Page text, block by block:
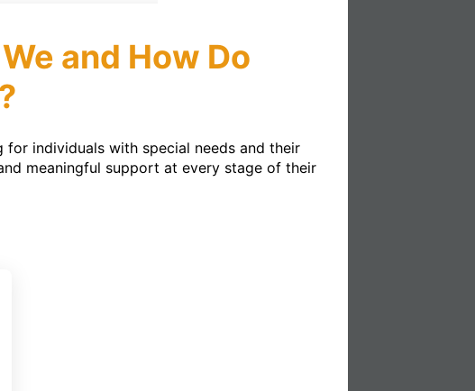
and How Do
individuals with special needs and their
meaningful support at every stage of their